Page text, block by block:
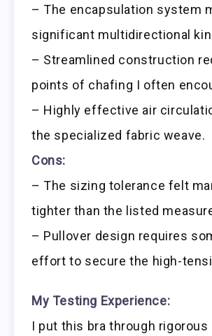
– The encapsulation system
significant multidirectional
– Streamlined construction
points of chafing I often
– Highly effective air
the specialized fabric weave.
Cons:
– The sizing tolerance felt
tighter than the listed
– Pullover design requires
effort to secure the high-
My Testing Experience:
I put this bra through rigorous